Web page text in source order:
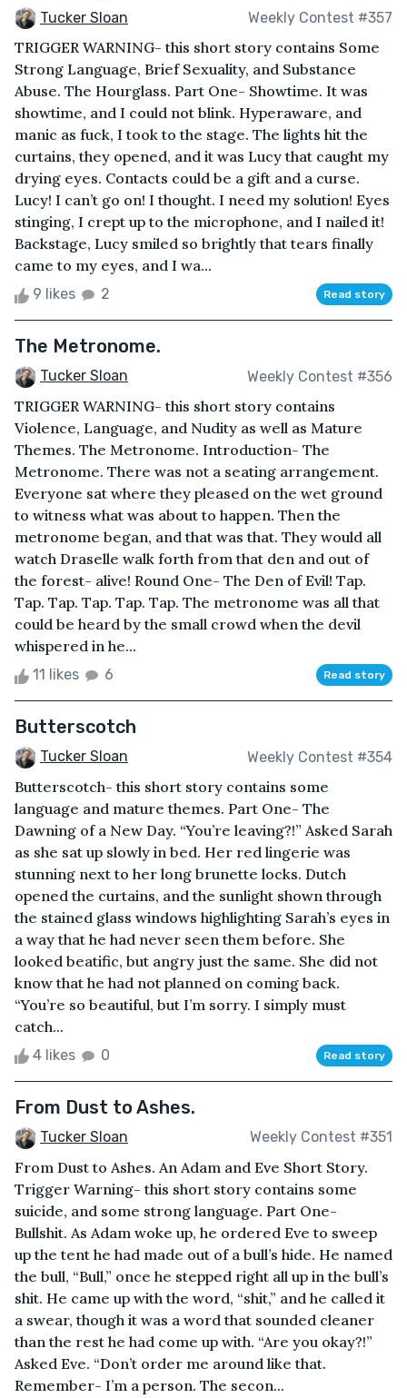
Tucker Sloan Weekly Contest #357
TRIGGER WARNING- this short story contains Some
Strong Language, Brief Sexuality, and Substance
Abuse. The Hourglass. Part One- Showtime. It was
showtime, and I could not blink. Hyperaware, and
manic as fuck, I took to the stage. The lights hit the
curtains, they opened, and it was Lucy that caught my
drying eyes. Contacts could be a gift and a curse.
Lucy! I can’t go on! I thought. I need my solution! Eyes
stinging, I crept up to the microphone, and I nailed it!
Backstage, Lucy smiled so brightly that tears finally
came to my eyes, and I wa...
9 likes 2 Read story
The Metronome.
Tucker Sloan Weekly Contest #356
TRIGGER WARNING- this short story contains
Violence, Language, and Nudity as well as Mature
Themes. The Metronome. Introduction- The
Metronome. There was not a seating arrangement.
Everyone sat where they pleased on the wet ground
to witness what was about to happen. Then the
metronome began, and that was that. They would all
watch Draselle walk forth from that den and out of
the forest- alive! Round One- The Den of Evil! Tap.
Tap. Tap. Tap. Tap. Tap. The metronome was all that
could be heard by the small crowd when the devil
whispered in he...
11 likes 6 Read story
Butterscotch
Tucker Sloan Weekly Contest #354
Butterscotch- this short story contains some
language and mature themes. Part One- The
Dawning of a New Day. “You’re leaving?!” Asked Sarah
as she sat up slowly in bed. Her red lingerie was
stunning next to her long brunette locks. Dutch
opened the curtains, and the sunlight shown through
the stained glass windows highlighting Sarah’s eyes in
a way that he had never seen them before. She
looked beatific, but angry just the same. She did not
know that he had not planned on coming back.
“You’re so beautiful, but I’m sorry. I simply must
catch...
4 likes 0 Read story
From Dust to Ashes.
Tucker Sloan Weekly Contest #351
From Dust to Ashes. An Adam and Eve Short Story.
Trigger Warning- this short story contains some
suicide, and some strong language. Part One-
Bullshit. As Adam woke up, he ordered Eve to sweep
up the tent he had made out of a bull’s hide. He named
the bull, “Bull,” once he stepped right all up in the bull’s
shit. He came up with the word, “shit,” and he called it
a swear, though it was a word that sounded cleaner
than the rest he had come up with. “Are you okay?!”
Asked Eve. “Don’t order me around like that.
Remember- I’m a person. The secon...